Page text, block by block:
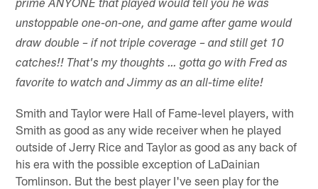
prime ANYONE that played would tell you he was
unstoppable one-on-one, and game after game would
draw double – if not triple coverage – and still get 10
catches!! That's my thoughts … gotta go with Fred as
favorite to watch and Jimmy as an all-time elite!
Smith and Taylor were Hall of Fame-level players, with
Smith as good as any wide receiver when he played
outside of Jerry Rice and Taylor as good as any back of
his era with the possible exception of LaDainian
Tomlinson. But the best player I've seen play for the